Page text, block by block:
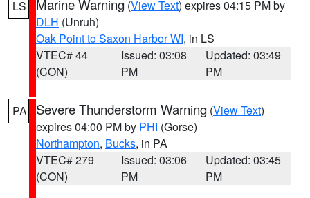
LS Marine Warning (View Text) expires 04:15 PM by
DLH (Unruh)
Oak Point to Saxon Harbor WI, in LS
VTEC# 44
(CON)
Issued: 03:08
PM
Updated: 03:49
PM
PA Severe Thunderstorm Warning (View Text)
expires 04:00 PM by PHI (Gorse)
Northampton, Bucks, in PA
VTEC# 279
(CON)
Issued: 03:06
PM
Updated: 03:45
PM